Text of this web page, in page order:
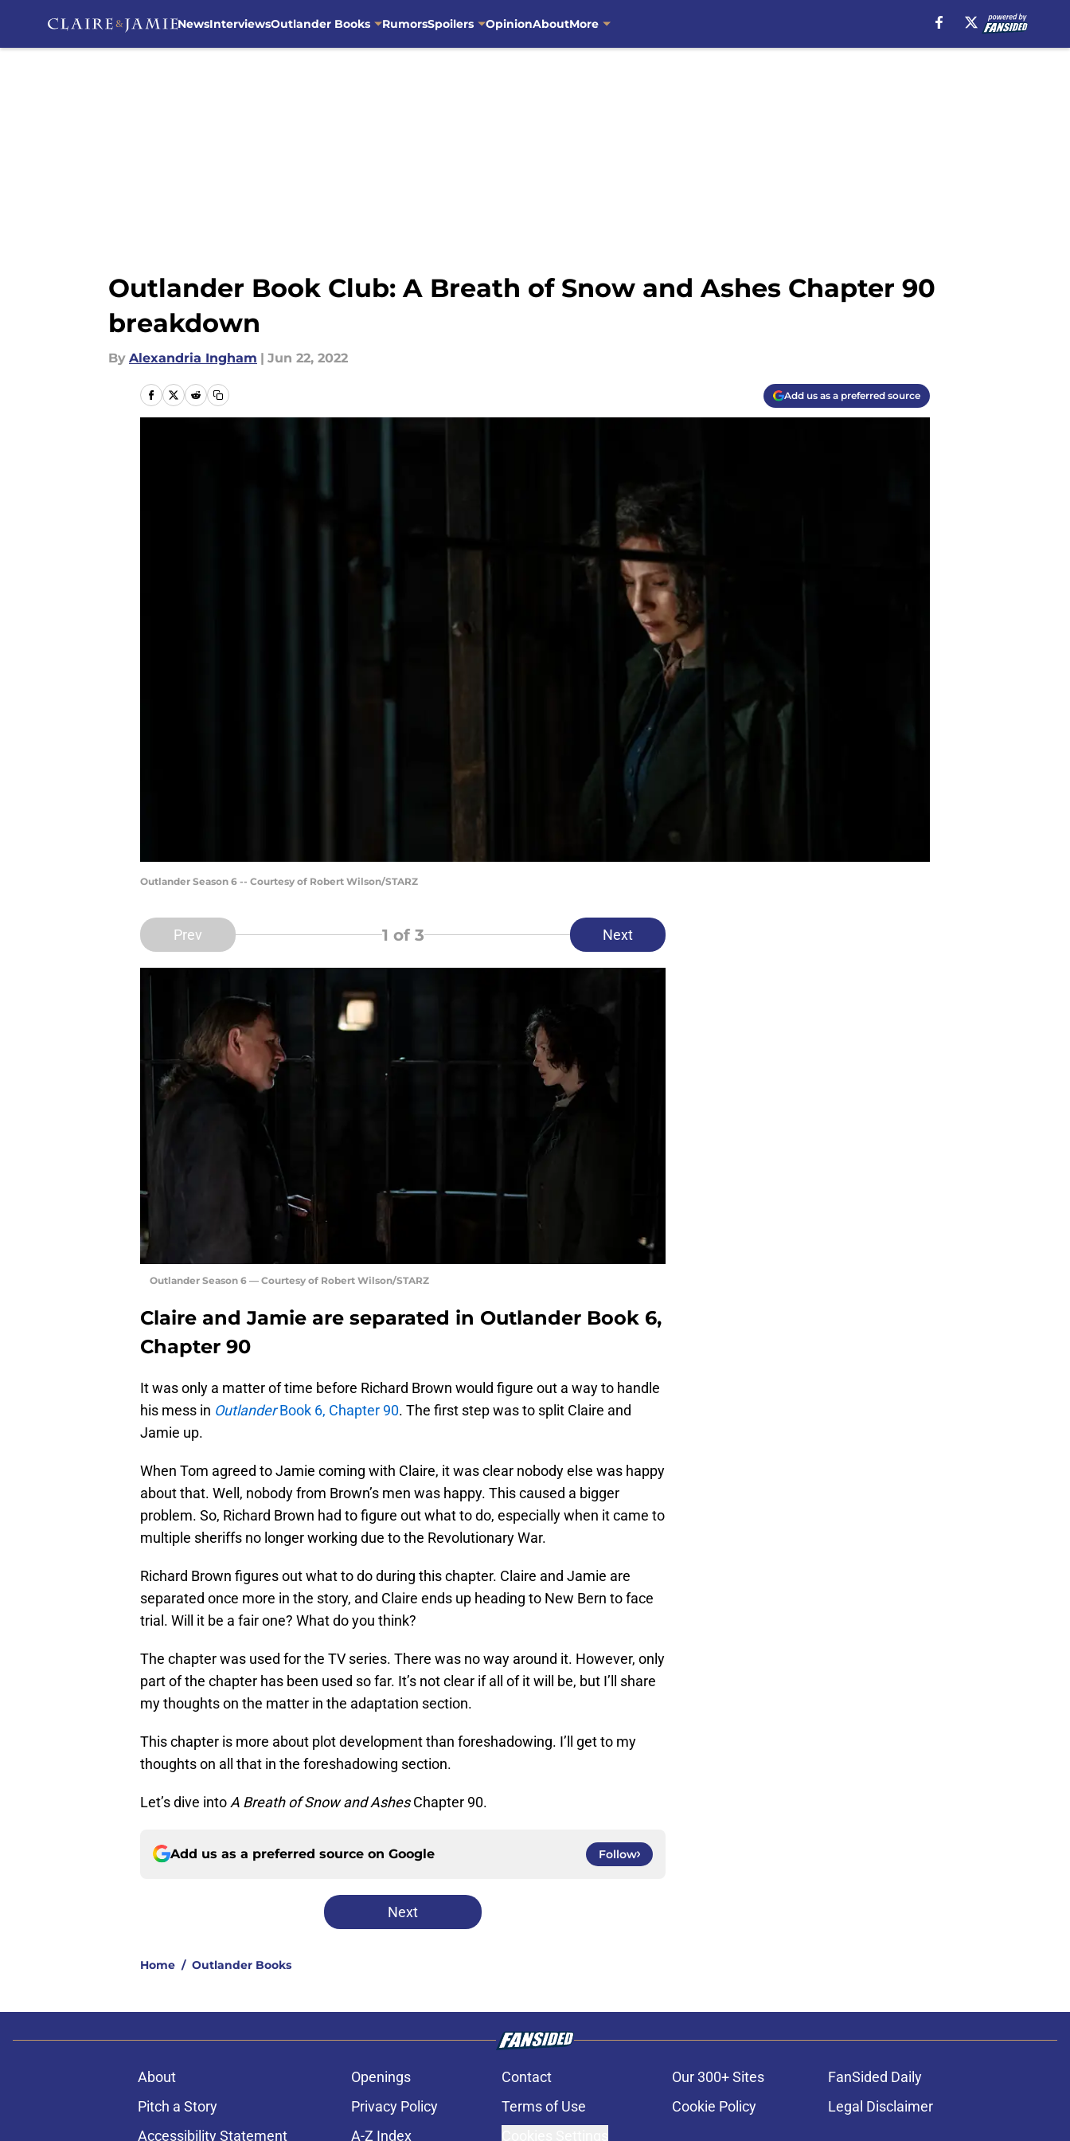
NewsInterviewsOutlander Books RumorsSpoilers OpinionAboutMore
Outlander Book Club: A Breath of Snow and Ashes Chapter 90
breakdown
By Alexandria Ingham | Jun 22, 2022
Add us as a preferred source
Outlander Season 6 -- Courtesy of Robert Wilson/STARZ
Prev 1 of 3 Next
Outlander Season 6 — Courtesy of Robert Wilson/STARZ
Claire and Jamie are separated in Outlander Book 6,
Chapter 90
It was only a matter of time before Richard Brown would figure out a way to handle
his mess in OutlanderBook 6, Chapter 90. The first step was to split Claire and
Jamie up.
When Tom agreed to Jamie coming with Claire, it was clear nobody else was happy
about that. Well, nobody from Brown’s men was happy. This caused a bigger
problem. So, Richard Brown had to figure out what to do, especially when it came to
multiple sheriffs no longer working due to the Revolutionary War.
Richard Brown figures out what to do during this chapter. Claire and Jamie are
separated once more in the story, and Claire ends up heading to New Bern to face
trial. Will it be a fair one? What do you think?
The chapter was used for the TV series. There was no way around it. However, only
part of the chapter has been used so far. It’s not clear if all of it will be, but I’ll share
my thoughts on the matter in the adaptation section.
This chapter is more about plot development than foreshadowing. I’ll get to my
thoughts on all that in the foreshadowing section.
Let’s dive into A Breath of Snow and AshesChapter 90.
Add us as a preferred source on Google Follow
Next
Home / Outlander Books
About Openings Contact Our 300+ Sites
FanSided Daily
Pitch a Story
Privacy Policy Terms of Use Cookie Policy
Legal Disclaimer
Accessibility Statement
A-Z Index